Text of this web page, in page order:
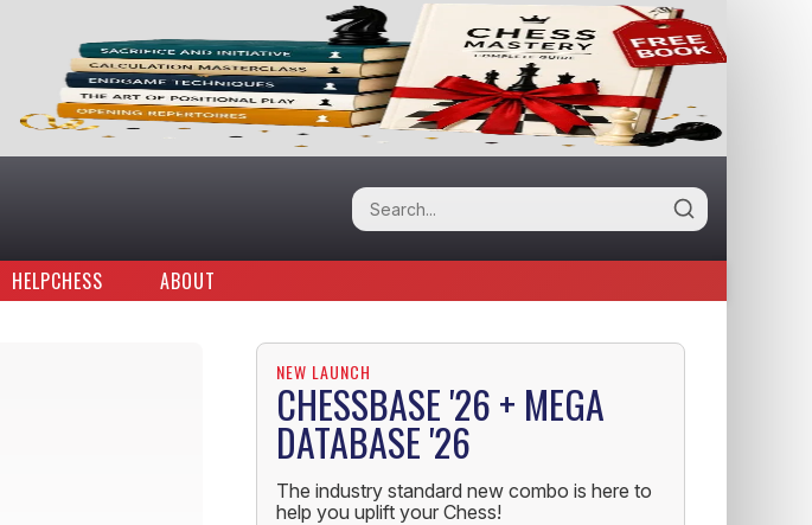
HELPCHESS ABOUT
NEW LAUNCH
CHESSBASE '26 + MEGA
DATABASE '26
The industry standard new combo is here to
help you uplift your Chess!